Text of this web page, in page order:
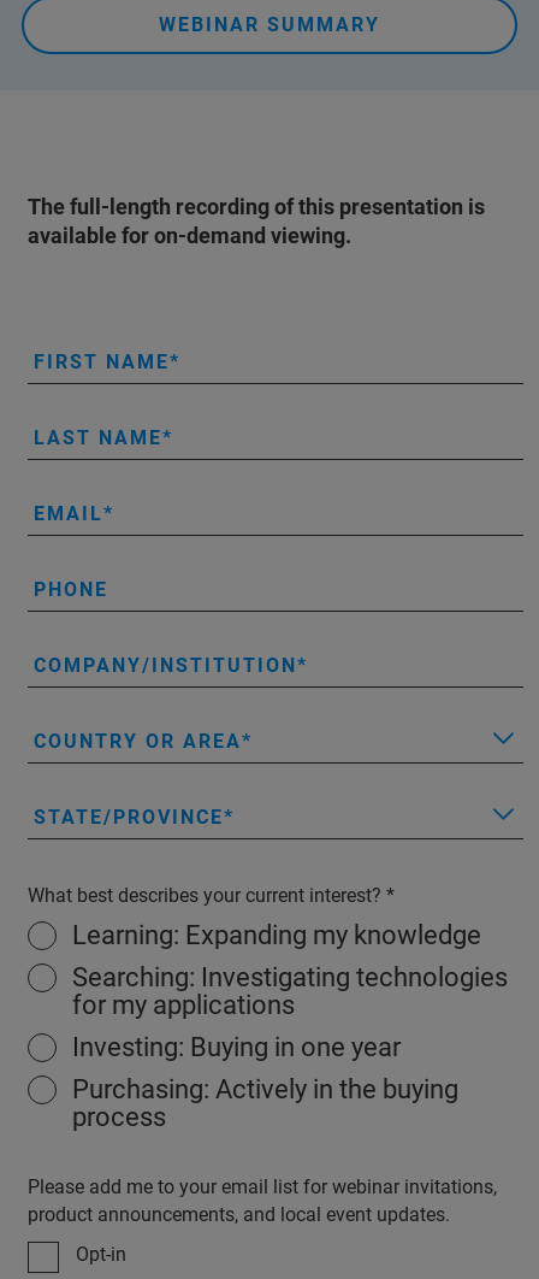
WEBINAR SUMMARY
The full-length recording of this presentation is
available for on-demand viewing.
FIRST NAME
LAST NAME
EMAIL
PHONE
COMPANY/INSTITUTION
COUNTRY OR AREA
STATE/PROVINCE
What best describes your current interest?
Learning: Expanding my knowledge
Searching: Investigating technologies
for my applications
Investing: Buying in one year
Purchasing: Actively in the buying
process
Please add me to your email list for webinar invitations,
product announcements, and local event updates.
Opt-in